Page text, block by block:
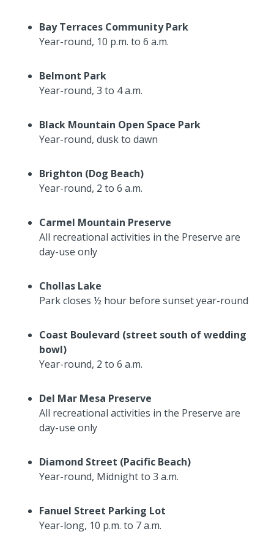
Bay Terraces Community Park
Year-round, 10 p.m. to 6 a.m.
Belmont Park
Year-round, 3 to 4 a.m.
Black Mountain Open Space Park
Year-round, dusk to dawn
Brighton (Dog Beach)
Year-round, 2 to 6 a.m.
Carmel Mountain Preserve
All recreational activities in the Preserve are
day-use only
Chollas Lake
Park closes ½ hour before sunset year-round
Coast Boulevard (street south of wedding
bowl)
Year-round, 2 to 6 a.m.
Del Mar Mesa Preserve
All recreational activities in the Preserve are
day-use only
Diamond Street (Pacific Beach)
Year-round, Midnight to 3 a.m.
Fanuel Street Parking Lot
Year-long, 10 p.m. to 7 a.m.